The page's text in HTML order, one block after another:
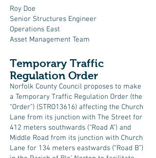
Roy Doe
Senior Structures Engineer
Operations East
Asset Management Team
Temporary Traffic
Regulation Order
Norfolk County Council proposes to make
a Temporary Traffic Regulation Order (the
“Order”) (STRO13616) affecting the Church
Lane from its junction with The Street for
412 meters southwards (“Road A”) and
Middle Road from its junction with Church
Lane for 134 meters eastwards (“Road B”)